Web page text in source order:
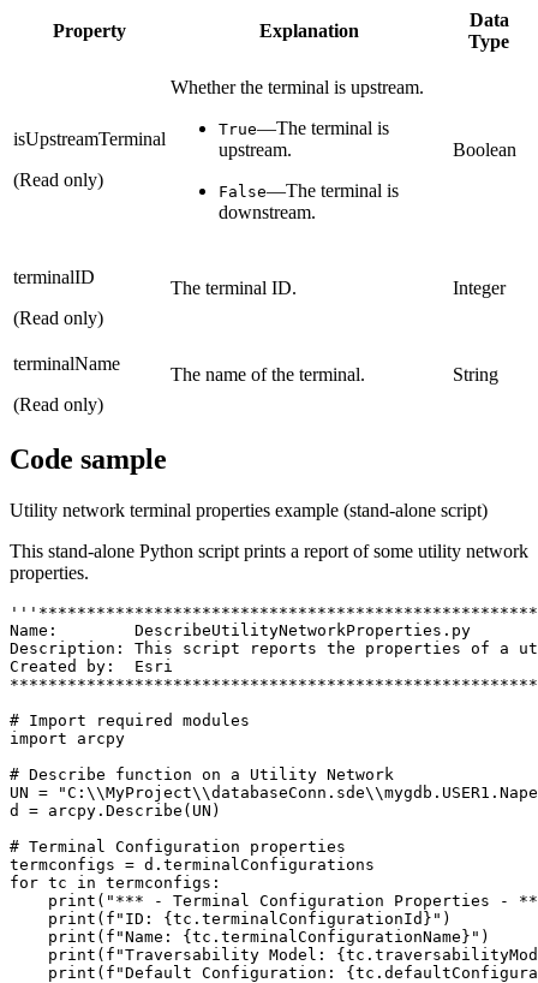
Property Explanation
Data
Type
isUpstreamTerminal
(Read only)
Whether the terminal is upstream.
True—The terminal is
upstream.
False—The terminal is
downstream.
Boolean
terminalID
(Read only)
The terminal ID. Integer
terminalName
(Read only)
The name of the terminal. String
Code sample
Utility network terminal properties example (stand-alone script)
This stand-alone Python script prints a report of some utility network
properties.
Name:        DescribeUtilityNetworkProperties.py
Description: This script reports the properties of a
Created by:  Esri
# Import required modules
import arcpy
# Describe function on a Utility Network
UN =
d = arcpy.Describe(UN)
# Terminal Configuration properties
termconfigs = d.terminalConfigurations
for tc in termconfigs:
print("*** - Terminal Configuration Properties -
    print(f"ID: {tc.terminalConfigurationId}")
    print(f"Name: {tc.terminalConfigurationName}")
print(f"Traversability Model:
print(f"Default Configuration: